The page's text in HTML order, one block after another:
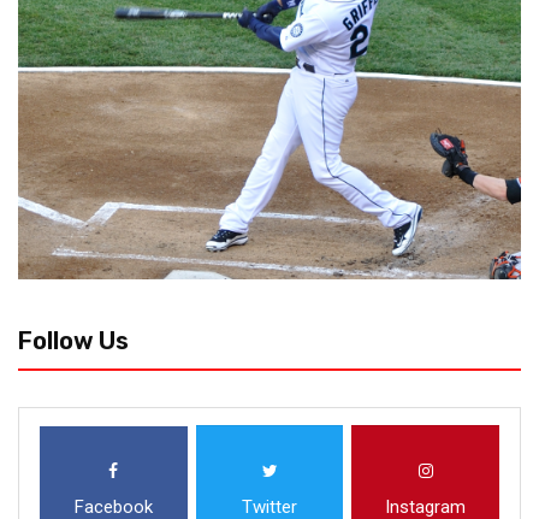
Follow Us
Facebook Twitter Instagram